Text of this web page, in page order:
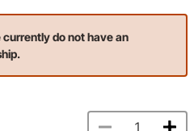
do not have an